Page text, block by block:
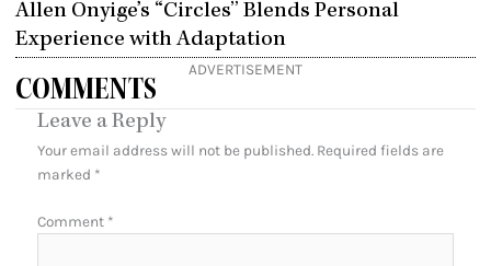
Allen Onyige’s “Circles” Blends Personal
Experience with Adaptation
ADVERTISEMENT
COMMENTS
Leave a Reply
Your email address will not be published. Required fields are
marked *
Comment *